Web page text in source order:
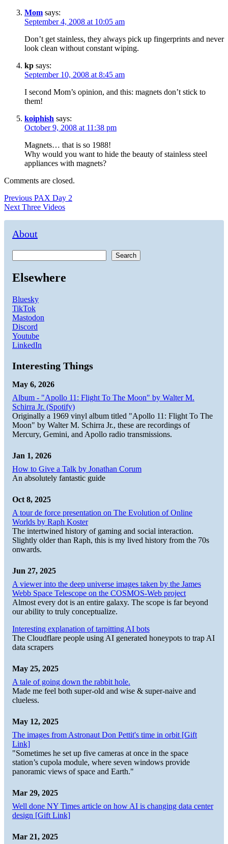
Mom says:
September 4, 2008 at 10:05 am
Don’t get stainless, they always pick up fingerprints and never
look clean without constant wiping.
kp says:
September 10, 2008 at 8:45 am
I second Mom’s opinion, and this: magnets don’t stick to
them!
koiphish says:
October 9, 2008 at 11:38 pm
Magnets… that is so 1988!
Why would you want to hide the beauty of stainless steel
appliances with magnets?
Comments are closed.
Post
navigation
Previous Previous
post:
PAX Day 2
Next Next
Three Videos
About
Search
Elsewhere
Bluesky
TikTok
Mastodon
Discord
Youtube
LinkedIn
Interesting Things
May 6, 2026
Album - "Apollo 11: Flight To The Moon" by Walter M.
Schirra Jr. (Spotify)
Originally a 1969 vinyl album titled "Apollo 11: Flight To The
Moon" by Walter M. Schirra Jr., these are recordings of
Mercury, Gemini, and Apollo radio transmissions.
Jan 1, 2026
How to Give a Talk by Jonathan Corum
An absolutely fantastic guide
Oct 8, 2025
A tour de force presentation on The Evolution of Online
Worlds by Raph Koster
The intertwined history of gaming and social interaction.
Slightly older than Raph, this is my lived history from the 70s
onwards.
Jun 27, 2025
A viewer into the deep universe images taken by the James
Webb Space Telescope on the COSMOS-Web project
Almost every dot is an entire galaxy. The scope is far beyond
our ability to truly conceptualize.
Interesting explanation of tarpitting AI bots
The Cloudflare people using AI generated honeypots to trap AI
data scrapers
May 25, 2025
A tale of going down the rabbit hole.
Made me feel both super-old and wise & super-naive and
clueless.
May 12, 2025
The images from Astronaut Don Pettit's time in orbit [Gift
Link]
"Sometimes he set up five cameras at once in the space
station’s cupola module, where seven windows provide
panoramic views of space and Earth."
Mar 29, 2025
Well done NY Times article on how AI is changing data center
design [Gift Link]
Mar 21, 2025